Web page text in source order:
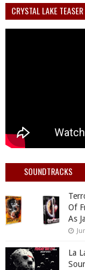
CRYSTAL LAKE
SOUNDTRACKS
Of
As
La